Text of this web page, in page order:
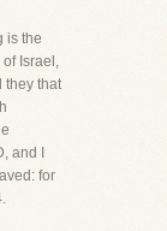
is the
Israel,
they that
and I
for